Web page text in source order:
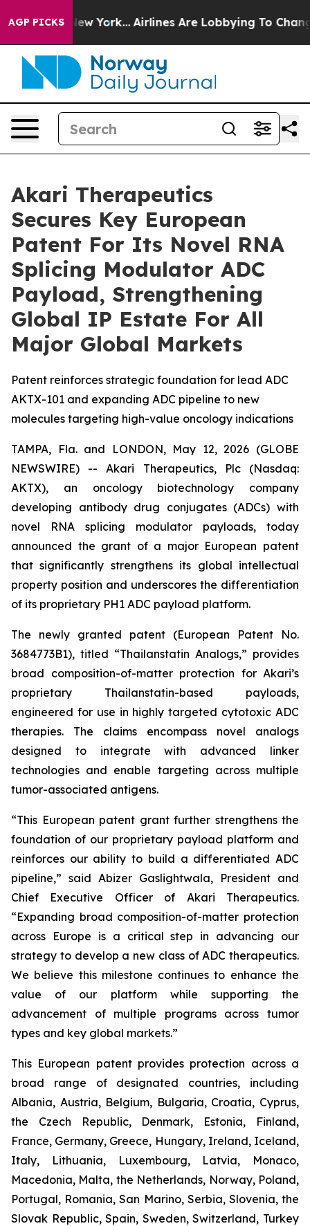
AGP PICKS
New York... Airlines Are Lobbying To Change
Akari Therapeutics
Secures Key European
Patent For Its Novel RNA
Splicing Modulator ADC
Payload, Strengthening
Global IP Estate For All
Major Global Markets
Patent reinforces strategic foundation for lead ADC
AKTX-101 and expanding ADC pipeline to new
molecules targeting high-value oncology indications
TAMPA, Fla. and LONDON, May 12, 2026 (GLOBE
NEWSWIRE) -- Akari Therapeutics, Plc (Nasdaq:
AKTX), an oncology biotechnology company
developing antibody drug conjugates (ADCs) with
novel RNA splicing modulator payloads, today
announced the grant of a major European patent
that significantly strengthens its global intellectual
property position and underscores the differentiation
of its proprietary PH1 ADC payload platform.
The newly granted patent (European Patent No.
3684773B1), titled “Thailanstatin Analogs,” provides
broad composition-of-matter protection for Akari’s
proprietary Thailanstatin-based payloads,
engineered for use in highly targeted cytotoxic ADC
therapies. The claims encompass novel analogs
designed to integrate with advanced linker
technologies and enable targeting across multiple
tumor-associated antigens.
“This European patent grant further strengthens the
foundation of our proprietary payload platform and
reinforces our ability to build a differentiated ADC
pipeline,” said Abizer Gaslightwala, President and
Chief Executive Officer of Akari Therapeutics.
“Expanding broad composition-of-matter protection
across Europe is a critical step in advancing our
strategy to develop a new class of ADC therapeutics.
We believe this milestone continues to enhance the
value of our platform while supporting the
advancement of multiple programs across tumor
types and key global markets.”
This European patent provides protection across a
broad range of designated countries, including
Albania, Austria, Belgium, Bulgaria, Croatia, Cyprus,
the Czech Republic, Denmark, Estonia, Finland,
France, Germany, Greece, Hungary, Ireland, Iceland,
Italy, Lithuania, Luxembourg, Latvia, Monaco,
Macedonia, Malta, the Netherlands, Norway, Poland,
Portugal, Romania, San Marino, Serbia, Slovenia, the
Slovak Republic, Spain, Sweden, Switzerland, Turkey